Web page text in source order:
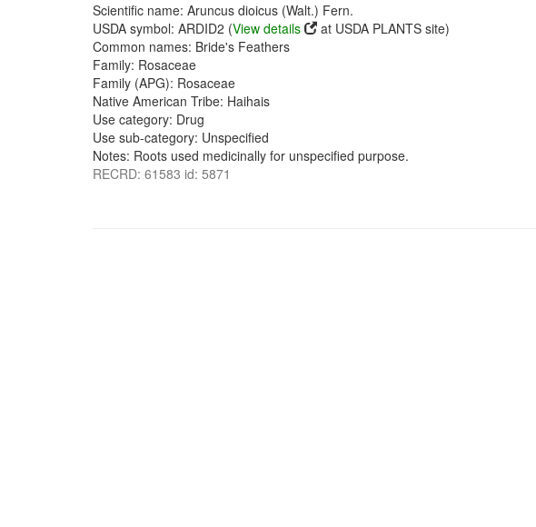
Scientific name: Aruncus dioicus (Walt.) Fern.
USDA symbol: ARDID2 (View details
at USDA PLANTS site)
Common names: Bride's Feathers
Family: Rosaceae
Family (APG): Rosaceae
Native American Tribe: Haihais
Use category: Drug
Use sub-category: Unspecified
Notes: Roots used medicinally for unspecified purpose.
RECRD: 61583 id: 5871